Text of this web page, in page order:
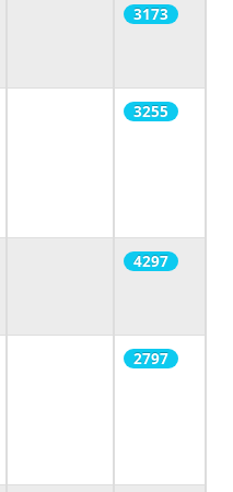
3173
3255
4297
2797